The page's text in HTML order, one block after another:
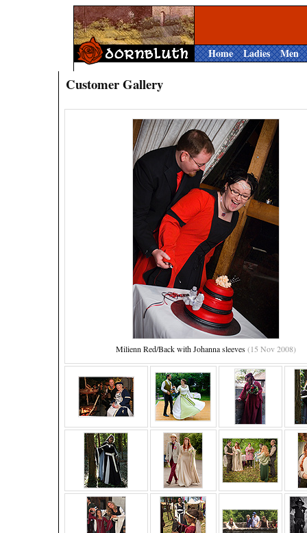
Home Ladies Men
Customer Gallery
Milienn Red/Back with Johanna sleeves(15 Nov 2008)